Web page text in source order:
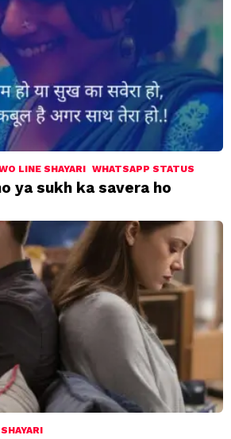
LINE SHAYARI WHATSAPP STATUS
ya sukh ka savera ho